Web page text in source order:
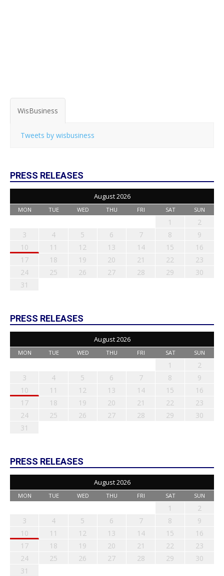
WisBusiness
Tweets by wisbusiness
PRESS RELEASES
August 2026
MON TUE WED THU FRI SAT SUN
1
2
3
4 5 6 7 8
9
10
11 12 13 14 15
16
17
18 19 20 21 22
23
24
25 26 27 28 29
30
31
PRESS RELEASES
August 2026
MON TUE WED THU FRI SAT SUN
1
2
3
4 5 6 7 8
9
10
11 12 13 14 15
16
17
18 19 20 21 22
23
24
25 26 27 28 29
30
31
PRESS RELEASES
August 2026
MON TUE WED THU FRI SAT SUN
1
2
3
4 5 6 7 8
9
10
11 12 13 14 15
16
17
18 19 20 21 22
23
24
25 26 27 28 29
30
31